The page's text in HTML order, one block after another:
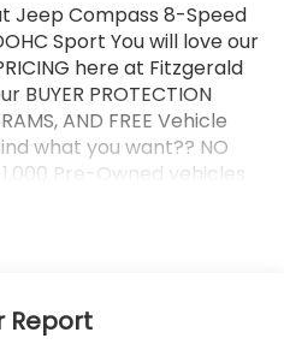
Jeep Compass 8-Speed
Sport You will love our
here at Fitzgerald
BUYER PROTECTION
AND FREE Vehicle
what you want?? NO
Pre-Owned vehicles
Lane Frederick MD,
Report